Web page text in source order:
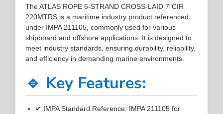
The ATLAS ROPE 6-STRAND CROSS-LAID 7″CIR
220MTRS is a maritime industry product referenced
under IMPA 211105, commonly used for various
shipboard and offshore applications. It is designed to
meet industry standards, ensuring durability, reliability,
and efficiency in demanding marine environments.
🔹 Key Features:
✔ IMPA Standard Reference: IMPA 211105 for